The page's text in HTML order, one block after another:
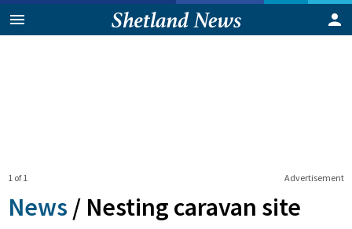
Advertisement
1 of 1
News / Nesting caravan site